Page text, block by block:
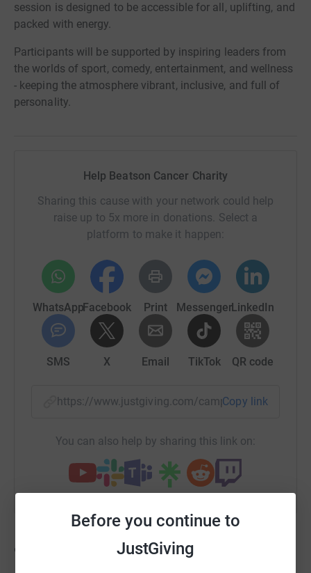
Before you continue to
JustGiving
session is designed to be accessible for all, uplifting, and
packed with energy.
Participants will be supported by inspiring leaders from
the worlds of sport, comedy, entertainment, and wellness
- keeping the atmosphere vibrant, inclusive, and full of
personality.
Help Beatson Cancer Charity
Sharing this cause with your network could help
raise up to 5x more in donations. Select a
platform to make it happen:
WhatsAppFacebook Print MessengerLinkedIn
SMS X Email TikTok QR code
https://www.justgiving.com/campaign/Copy link
You can also help by sharing this link on:
91